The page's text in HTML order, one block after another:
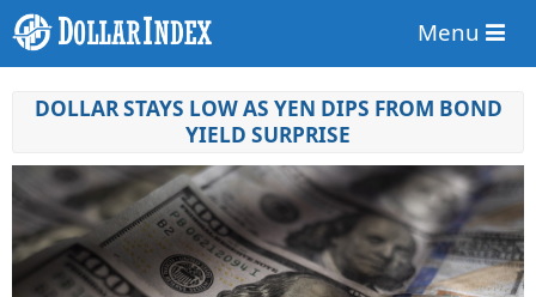
Menu
DOLLAR STAYS LOW AS YEN DIPS FROM BOND
YIELD SURPRISE